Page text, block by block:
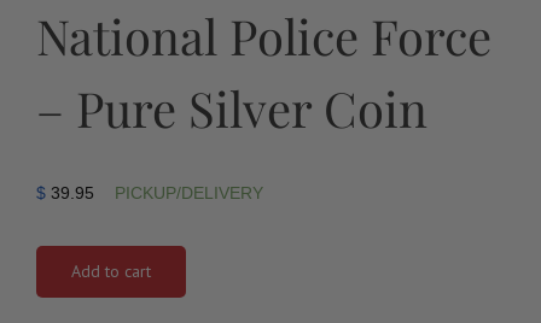
National Police Force
– Pure Silver Coin
$ 39.95 PICKUP/DELIVERY
Add to cart